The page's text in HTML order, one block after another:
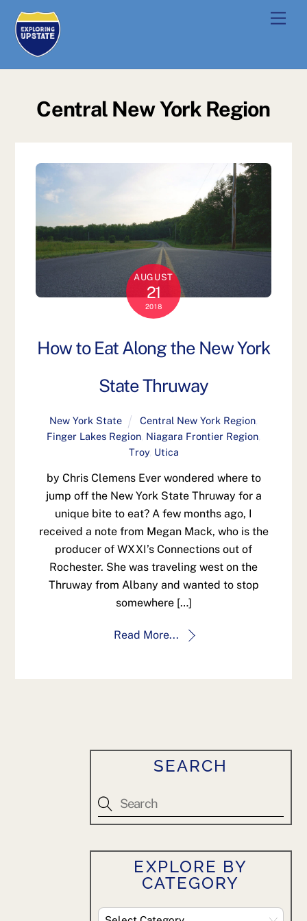
content
Central New York Region
AUGUST
21
2018
How to Eat Along the New York
State Thruway
New York State Central New York Region,
Finger Lakes Region Niagara Frontier Region
Troy, Utica
by Chris Clemens Ever wondered where to
jump off the New York State Thruway for a
unique bite to eat? A few months ago, I
received a note from Megan Mack, who is the
producer of WXXI’s Connections out of
Rochester. She was traveling west on the
Thruway from Albany and wanted to stop
somewhere […]
Read More...
SEARCH
EXPLORE BY
CATEGORY
Explore